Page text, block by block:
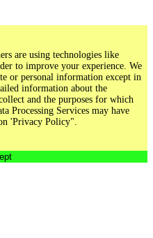
are using technologies like
to improve your experience. We
or personal information except in
information about the
and the purposes for which
Processing Services may have
'Privacy Policy".